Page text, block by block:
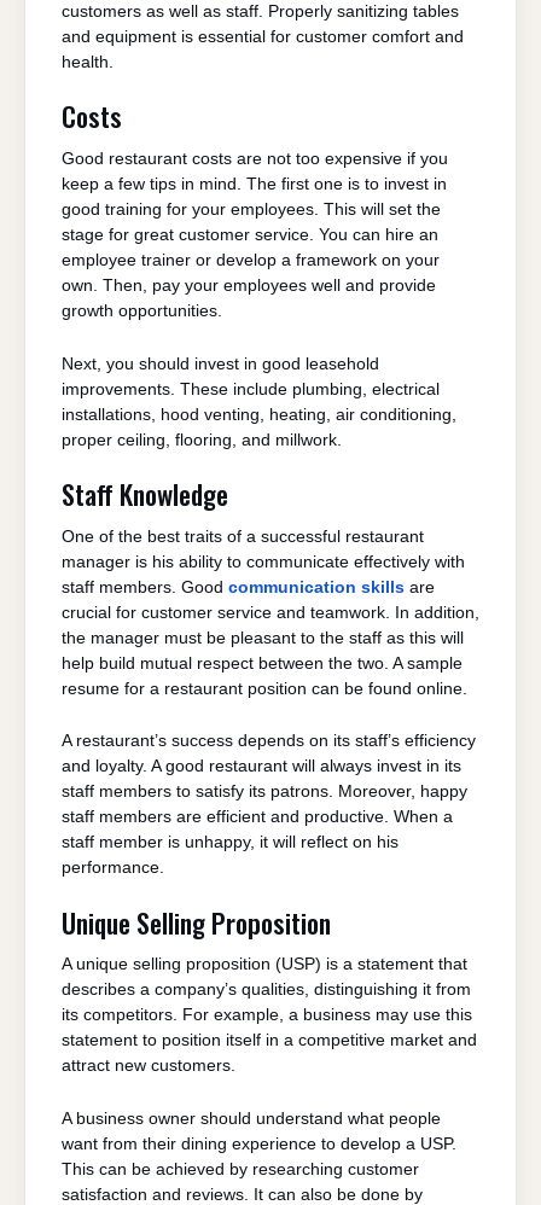
customers as well as staff. Properly sanitizing tables
and equipment is essential for customer comfort and
health.
Costs
Good restaurant costs are not too expensive if you
keep a few tips in mind. The first one is to invest in
good training for your employees. This will set the
stage for great customer service. You can hire an
employee trainer or develop a framework on your
own. Then, pay your employees well and provide
growth opportunities.
Next, you should invest in good leasehold
improvements. These include plumbing, electrical
installations, hood venting, heating, air conditioning,
proper ceiling, flooring, and millwork.
Staff Knowledge
One of the best traits of a successful restaurant
manager is his ability to communicate effectively with
staff members. Good communication skills are
crucial for customer service and teamwork. In addition,
the manager must be pleasant to the staff as this will
help build mutual respect between the two. A sample
resume for a restaurant position can be found online.
A restaurant’s success depends on its staff’s efficiency
and loyalty. A good restaurant will always invest in its
staff members to satisfy its patrons. Moreover, happy
staff members are efficient and productive. When a
staff member is unhappy, it will reflect on his
performance.
Unique Selling Proposition
A unique selling proposition (USP) is a statement that
describes a company’s qualities, distinguishing it from
its competitors. For example, a business may use this
statement to position itself in a competitive market and
attract new customers.
A business owner should understand what people
want from their dining experience to develop a USP.
This can be achieved by researching customer
satisfaction and reviews. It can also be done by